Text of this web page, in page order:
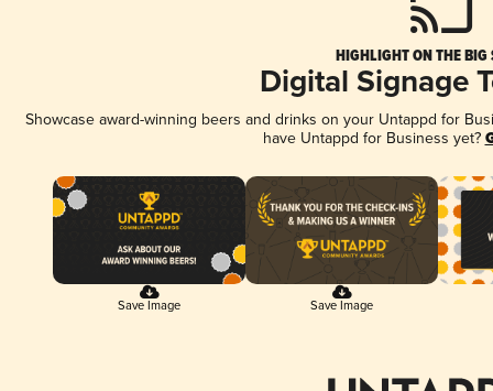
HIGHLIGHT ON THE BIG
Digital Signage
Showcase award-winning beers and drinks on your Untappd for
have Untappd for Business yet?
Save Image Save Image